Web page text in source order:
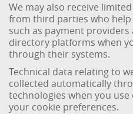
We may also receive
from third parties who
such as payment
directory platforms when
through their systems.
Technical data relating to
collected automatically
technologies when you
your cookie preferences.